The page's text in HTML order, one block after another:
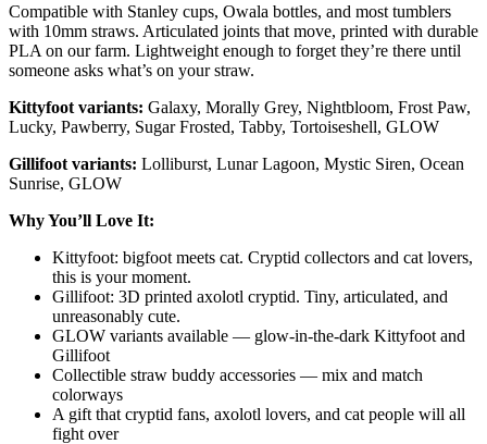
Compatible with Stanley cups, Owala bottles, and most tumblers
with 10mm straws. Articulated joints that move, printed with durable
PLA on our farm. Lightweight enough to forget they’re there until
someone asks what’s on your straw.
Kittyfoot variants: Galaxy, Morally Grey, Nightbloom, Frost Paw,
Lucky, Pawberry, Sugar Frosted, Tabby, Tortoiseshell, GLOW
Gillifoot variants: Lolliburst, Lunar Lagoon, Mystic Siren, Ocean
Sunrise, GLOW
Why You’ll Love It:
Kittyfoot: bigfoot meets cat. Cryptid collectors and cat lovers,
this is your moment.
Gillifoot: 3D printed axolotl cryptid. Tiny, articulated, and
unreasonably cute.
GLOW variants available — glow-in-the-dark Kittyfoot and
Gillifoot
Collectible straw buddy accessories — mix and match
colorways
A gift that cryptid fans, axolotl lovers, and cat people will all
fight over